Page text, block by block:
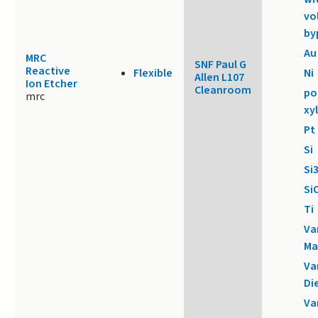
MRC
Reactive
Ion Etcher
mrc
Flexible
SNF Paul G
Allen L107
Cleanroom
Au
Ni
Pt
Si
Ti